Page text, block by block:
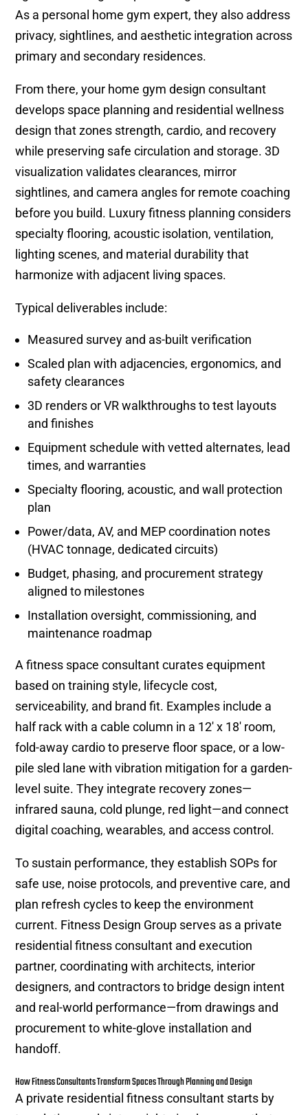
As a personal home gym expert, they also address
privacy, sightlines, and aesthetic integration across
primary and secondary residences.
From there, your home gym design consultant
develops space planning and residential wellness
design that zones strength, cardio, and recovery
while preserving safe circulation and storage. 3D
visualization validates clearances, mirror
sightlines, and camera angles for remote coaching
before you build. Luxury fitness planning considers
specialty flooring, acoustic isolation, ventilation,
lighting scenes, and material durability that
harmonize with adjacent living spaces.
Typical deliverables include:
Measured survey and as-built verification
Scaled plan with adjacencies, ergonomics, and
safety clearances
3D renders or VR walkthroughs to test layouts
and finishes
Equipment schedule with vetted alternates, lead
times, and warranties
Specialty flooring, acoustic, and wall protection
plan
Power/data, AV, and MEP coordination notes
(HVAC tonnage, dedicated circuits)
Budget, phasing, and procurement strategy
aligned to milestones
Installation oversight, commissioning, and
maintenance roadmap
A fitness space consultant curates equipment
based on training style, lifecycle cost,
serviceability, and brand fit. Examples include a
half rack with a cable column in a 12′ x 18′ room,
fold-away cardio to preserve floor space, or a low-
pile sled lane with vibration mitigation for a garden-
level suite. They integrate recovery zones—
infrared sauna, cold plunge, red light—and connect
digital coaching, wearables, and access control.
To sustain performance, they establish SOPs for
safe use, noise protocols, and preventive care, and
plan refresh cycles to keep the environment
current. Fitness Design Group serves as a private
residential fitness consultant and execution
partner, coordinating with architects, interior
designers, and contractors to bridge design intent
and real-world performance—from drawings and
procurement to white-glove installation and
handoff.
How Fitness Consultants Transform Spaces Through Planning and Design
A private residential fitness consultant starts by